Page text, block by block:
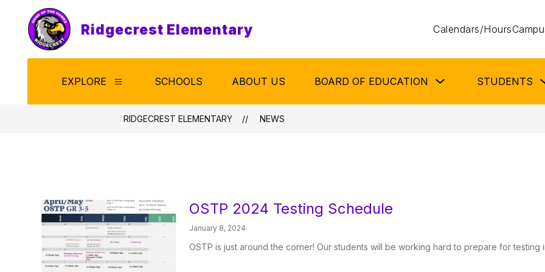
content
Ridgecrest Elementary Calendars/Hours
EXPLORE
Show
for
SCHOOLS ABOUT US BOARD OF EDUCATION
submenu
Board
STUDENTS
RIDGECREST ELEMENTARY NEWS
OSTP 2024 Testing Schedule
January 8, 2024
OSTP is just around the corner! Our students will be working hard to prepare for